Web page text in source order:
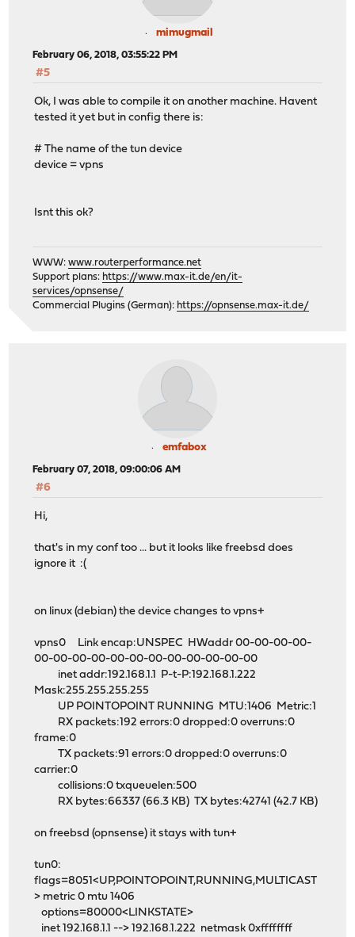
mimugmail
February 06, 2018, 03:55:22 PM
#5
Ok, I was able to compile it on another machine. Havent
tested it yet but in config there is:
# The name of the tun device
device = vpns
Isnt this ok?
WWW:www.routerperformance.net
Support plans: https://www.max-it.de/en/it-
services/opnsense/
Commercial Plugins (German): https://opnsense.max-it.de/
emfabox
February 07, 2018, 09:00:06 AM
#6
Hi,
that's in my conf too ... but it looks like freebsd does
ignore it :(
on linux (debian) the device changes to vpns+
vpns0 Link encap:UNSPEC HWaddr 00-00-00-00-
00-00-00-00-00-00-00-00-00-00-00-00
inet addr:192.168.1.1 P-t-P:192.168.1.222
Mask:255.255.255.255
UP POINTOPOINT RUNNING MTU:1406 Metric:1
RX packets:192 errors:0 dropped:0 overruns:0
frame:0
TX packets:91 errors:0 dropped:0 overruns:0
carrier:0
collisions:0 txqueuelen:500
RX bytes:66337 (66.3 KB) TX bytes:42741 (42.7 KB)
on freebsd (opnsense) it stays with tun+
tun0:
flags=8051<UP,POINTOPOINT,RUNNING,MULTICAST
> metric 0 mtu 1406
options=80000<LINKSTATE>
inet 192.168.1.1 --> 192.168.1.222 netmask 0xffffffff